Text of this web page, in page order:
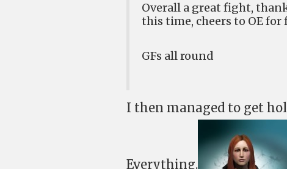
Overall a great fight,
this time, cheers to OE
GFs all round
I then managed to get
Everything.